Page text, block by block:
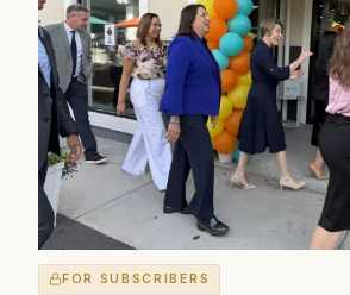
FOR SUBSCRIBERS